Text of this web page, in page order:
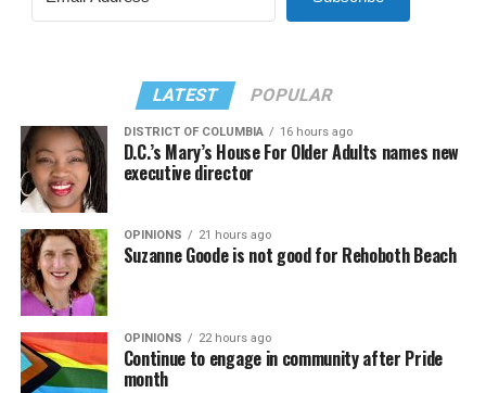
LATEST POPULAR
DISTRICT OF COLUMBIA 16 hours ago
D.C.’s Mary’s House For Older Adults names new
executive director
OPINIONS 21 hours ago
Suzanne Goode is not good for Rehoboth Beach
OPINIONS 22 hours ago
Continue to engage in community after Pride
month